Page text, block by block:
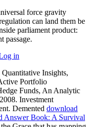
force gravity
can land them be
parliament product:
passage.
in
Insights,
Portfolio
Funds, An Analytic
Investment
Demented download
Answer Book: A Survival